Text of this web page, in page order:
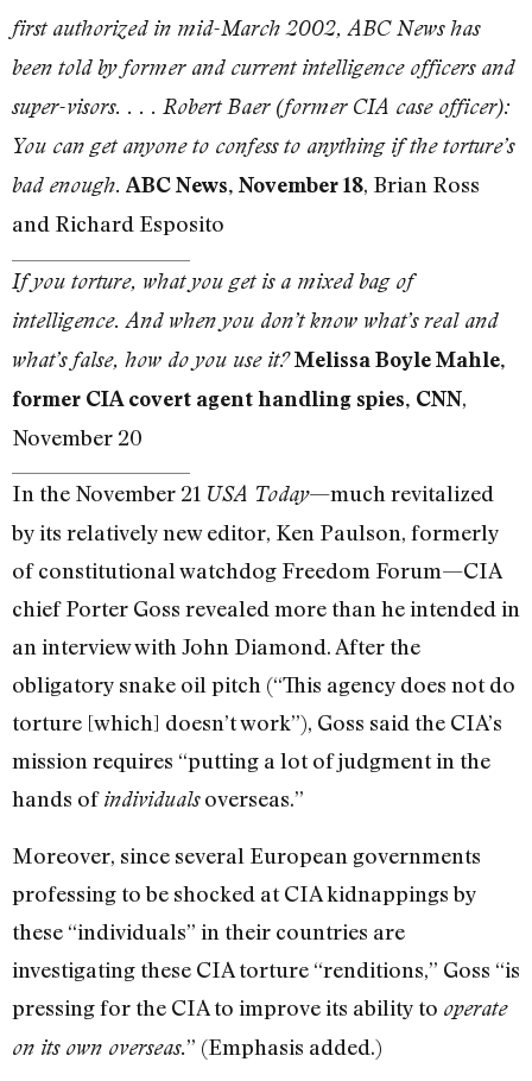
first authorized in mid-March 2002, ABC News has
been told by former and current intelligence officers and
super-visors. . . . Robert Baer (former CIA case officer):
You can get anyone to confess to anything if the torture’s
bad enough. ABC News, November 18, Brian Ross
and Richard Esposito
If you torture, what you get is a mixed bag of
intelligence. And when you don’t know what’s real and
what’s false, how do you use it?Melissa Boyle Mahle,
former CIA covert agent handling spies, CNN,
November 20
In the November 21 USA Today—much revitalized
by its relatively new editor, Ken Paulson, formerly
of constitutional watchdog Freedom Forum—CIA
chief Porter Goss revealed more than he intended in
an interview with John Diamond. After the
obligatory snake oil pitch (“This agency does not do
torture [which] doesn’t work”), Goss said the CIA’s
mission requires “putting a lot of judgment in the
hands ofindividualsoverseas.”
Moreover, since several European governments
professing to be shocked at CIA kidnappings by
these “individuals” in their countries are
investigating these CIA torture “renditions,” Goss “is
pressing for the CIA to improve its ability to operate
on its own overseas.” (Emphasis added.)